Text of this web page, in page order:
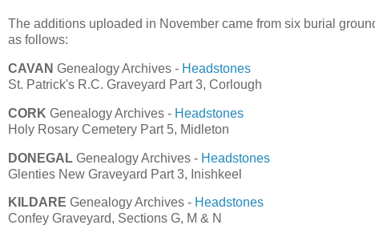
The additions uploaded in November came from six burial
as follows:
CAVAN Genealogy Archives - Headstones
St. Patrick's R.C. Graveyard Part 3, Corlough
CORK Genealogy Archives - Headstones
Holy Rosary Cemetery Part 5, Midleton
DONEGAL Genealogy Archives - Headstones
Glenties New Graveyard Part 3, Inishkeel
KILDARE Genealogy Archives - Headstones
Confey Graveyard, Sections G, M & N